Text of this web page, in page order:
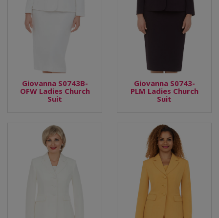
Giovanna S0743B-
OFW Ladies Church
Suit
Giovanna S0743-
PLM Ladies Church
Suit